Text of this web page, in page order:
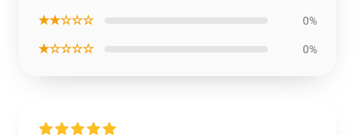
★★☆☆☆ 0%
★☆☆☆☆ 0%